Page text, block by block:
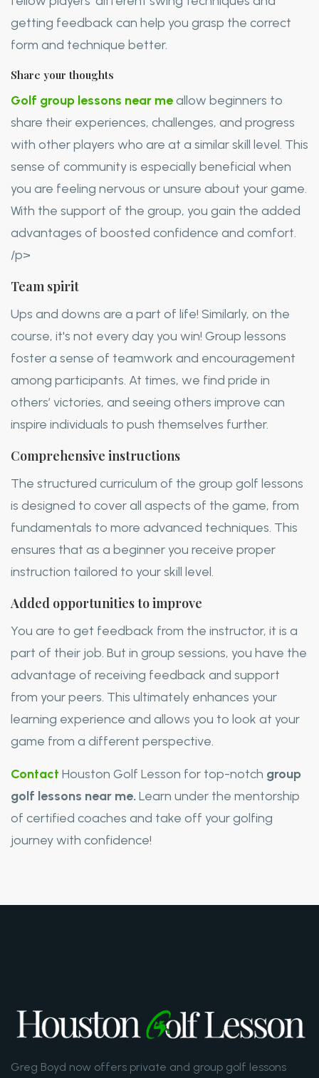
getting feedback can help you grasp the correct
form and technique better.
Share your thoughts
Golf group lessons near meallow beginners to
share their experiences, challenges, and progress
with other players who are at a similar skill level. This
sense of community is especially beneficial when
you are feeling nervous or unsure about your game.
With the support of the group, you gain the added
advantages of boosted confidence and comfort.
/p>
Team spirit
Ups and downs are a part of life! Similarly, on the
course, it's not every day you win! Group lessons
foster a sense of teamwork and encouragement
among participants. At times, we find pride in
others’ victories, and seeing others improve can
inspire individuals to push themselves further.
Comprehensive instructions
The structured curriculum of the group golf lessons
is designed to cover all aspects of the game, from
fundamentals to more advanced techniques. This
ensures that as a beginner you receive proper
instruction tailored to your skill level.
Added opportunities to improve
You are to get feedback from the instructor, it is a
part of their job. But in group sessions, you have the
advantage of receiving feedback and support
from your peers. This ultimately enhances your
learning experience and allows you to look at your
game from a different perspective.
Contact Houston Golf Lesson for top-notch group
golf lessons near me. Learn under the mentorship
of certified coaches and take off your golfing
journey with confidence!
Greg Boyd now offers private and group golf lessons